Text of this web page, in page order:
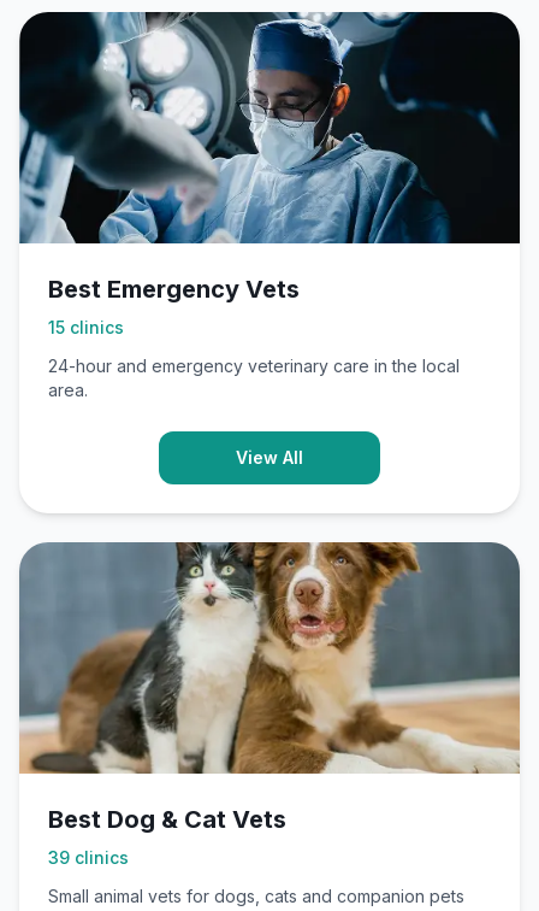
Best Emergency Vets
15 clinics
24-hour and emergency veterinary care in the local
area.
View All
Best Dog & Cat Vets
39 clinics
Small animal vets for dogs, cats and companion pets